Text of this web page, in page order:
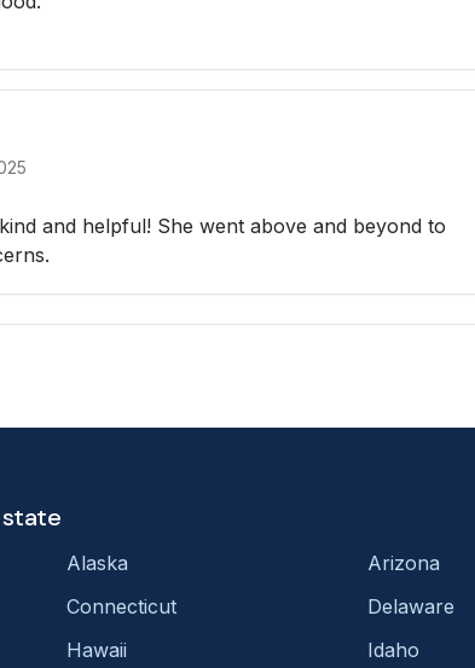
and helpful! She went above and beyond to
state
Alaska Arizona
Connecticut Delaware
Hawaii Idaho